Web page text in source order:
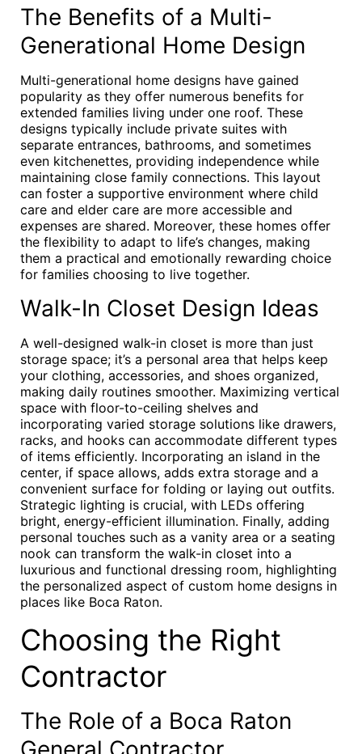
The Benefits of a Multi-
Generational Home Design
Multi-generational home designs have gained
popularity as they offer numerous benefits for
extended families living under one roof. These
designs typically include private suites with
separate entrances, bathrooms, and sometimes
even kitchenettes, providing independence while
maintaining close family connections. This layout
can foster a supportive environment where child
care and elder care are more accessible and
expenses are shared. Moreover, these homes offer
the flexibility to adapt to life’s changes, making
them a practical and emotionally rewarding choice
for families choosing to live together.
Walk-In Closet Design Ideas
A well-designed walk-in closet is more than just
storage space; it’s a personal area that helps keep
your clothing, accessories, and shoes organized,
making daily routines smoother. Maximizing vertical
space with floor-to-ceiling shelves and
incorporating varied storage solutions like drawers,
racks, and hooks can accommodate different types
of items efficiently. Incorporating an island in the
center, if space allows, adds extra storage and a
convenient surface for folding or laying out outfits.
Strategic lighting is crucial, with LEDs offering
bright, energy-efficient illumination. Finally, adding
personal touches such as a vanity area or a seating
nook can transform the walk-in closet into a
luxurious and functional dressing room, highlighting
the personalized aspect of custom home designs in
places like Boca Raton.
Choosing the Right
Contractor
The Role of a Boca Raton